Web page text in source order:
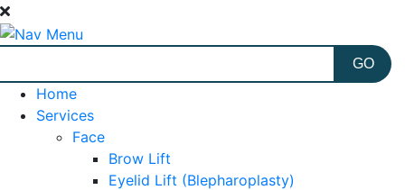
Home
Services
Face
Brow Lift
Eyelid Lift (Blepharoplasty)